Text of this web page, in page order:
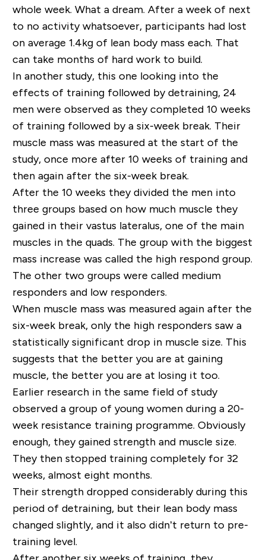
whole week. What a dream. After a week of next
to no activity whatsoever, participants had lost
on average 1.4kg of lean body mass each. That
can take months of hard work to build.
In another study, this one looking into the
effects of training followed by detraining, 24
men were observed as they completed 10 weeks
of training followed by a six-week break. Their
muscle mass was measured at the start of the
study, once more after 10 weeks of training and
then again after the six-week break.
After the 10 weeks they divided the men into
three groups based on how much muscle they
gained in their vastus lateralus, one of the main
muscles in the quads. The group with the biggest
mass increase was called the high respond group.
The other two groups were called medium
responders and low responders.
When muscle mass was measured again after the
six-week break, only the high responders saw a
statistically significant drop in muscle size. This
suggests that the better you are at gaining
muscle, the better you are at losing it too.
Earlier research in the same field of study
observed a group of young women during a 20-
week resistance training programme. Obviously
enough, they gained strength and muscle size.
They then stopped training completely for 32
weeks, almost eight months.
Their strength dropped considerably during this
period of detraining, but their lean body mass
changed slightly, and it also didn’t return to pre-
training level.